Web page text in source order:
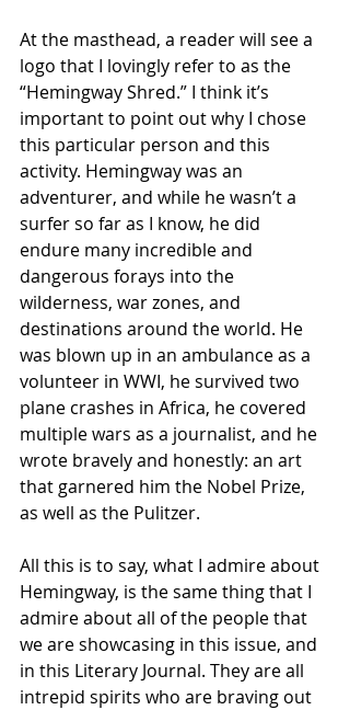
At the masthead, a reader will see a
logo that I lovingly refer to as the
“Hemingway Shred.” I think it’s
important to point out why I chose
this particular person and this
activity. Hemingway was an
adventurer, and while he wasn’t a
surfer so far as I know, he did
endure many incredible and
dangerous forays into the
wilderness, war zones, and
destinations around the world. He
was blown up in an ambulance as a
volunteer in WWI, he survived two
plane crashes in Africa, he covered
multiple wars as a journalist, and he
wrote bravely and honestly: an art
that garnered him the Nobel Prize,
as well as the Pulitzer.
All this is to say, what I admire about
Hemingway, is the same thing that I
admire about all of the people that
we are showcasing in this issue, and
in this Literary Journal. They are all
intrepid spirits who are braving out